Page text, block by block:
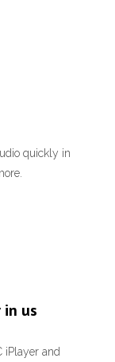
quickly in
us
iPlayer and